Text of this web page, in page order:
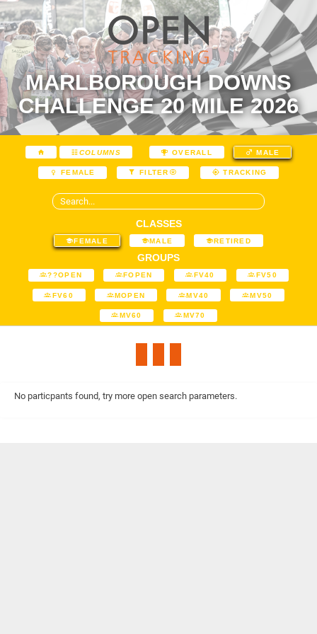
MARLBOROUGH DOWNS
CHALLENGE 20 MILE 2026
COLUMNS OVERALL MALE
FEMALE FILTER TRACKING
CLASSES
FEMALE MALE RETIRED
GROUPS
??OPEN FOPEN FV40 FV50
FV60 MOPEN MV40 MV50
MV60 MV70
No particpants found, try more open search parameters.